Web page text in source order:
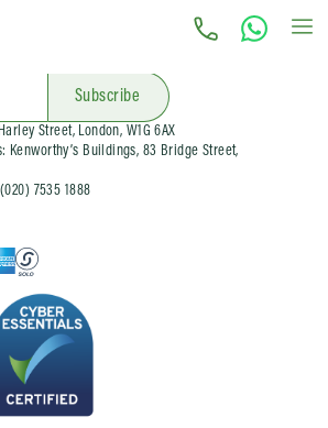
Subscribe
Street, London, W1G 6AX
Kenworthy’s Buildings, 83 Bridge Street,
7535 1888